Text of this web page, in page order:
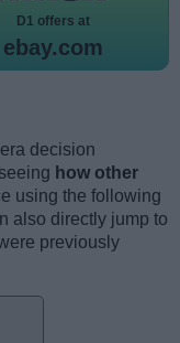
D1 offers at
ebay.com
decision
how other
using the following
also directly jump to
previously